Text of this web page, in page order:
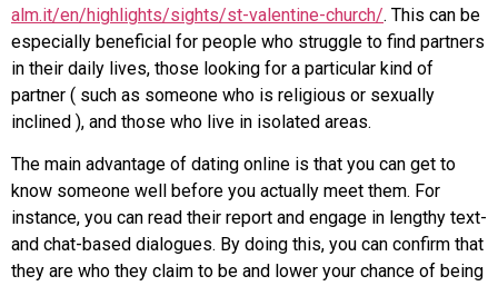
alm.it/en/highlights/sights/st-valentine-church/. This can be
especially beneficial for people who struggle to find partners
in their daily lives, those looking for a particular kind of
partner ( such as someone who is religious or sexually
inclined ), and those who live in isolated areas.
The main advantage of dating online is that you can get to
know someone well before you actually meet them. For
instance, you can read their report and engage in lengthy text-
and chat-based dialogues. By doing this, you can confirm that
they are who they claim to be and lower your chance of being